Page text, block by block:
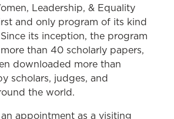
Leadership, & Equality
and only program of its kind
its inception, the program
than 40 scholarly papers,
downloaded more than
scholars, judges, and
the world.
appointment as a visiting